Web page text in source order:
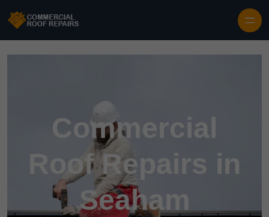
Commercial
Roof Repairs in
Seaham